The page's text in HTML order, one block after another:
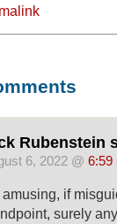
Rubenstein
6, 2022 @ 6:59
if
surely